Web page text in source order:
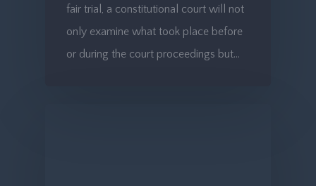
fair trial, a constitutional court will not
only examine what took place before
or during the court proceedings but…